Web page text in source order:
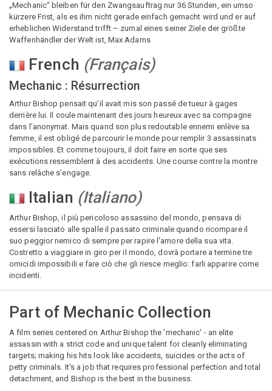
„Mechanic“ bleiben für den Zwangsauftrag nur 36 Stunden, ein umso
kürzere Frist, als es ihm nicht gerade einfach gemacht wird und er auf
erheblichen Widerstand trifft – zumal eines seiner Ziele der größte
Waffenhändler der Welt ist, Max Adams
French (Français)
Mechanic : Résurrection
Arthur Bishop pensait qu’il avait mis son passé de tueur à gages
derrière lui. Il coule maintenant des jours heureux avec sa compagne
dans l’anonymat. Mais quand son plus redoutable ennemi enlève sa
femme, il est obligé de parcourir le monde pour remplir 3 assassinats
impossibles. Et comme toujours, il doit faire en sorte que ses
exécutions ressemblent à des accidents. Une course contre la montre
sans relâche s’engage.
Italian (Italiano)
Arthur Bishop, il più pericoloso assassino del mondo, pensava di
essersi lasciato alle spalle il passato criminale quando ricompare il
suo peggior nemico di sempre per rapire l'amore della sua vita.
Costretto a viaggiare in giro per il mondo, dovrà portare a termine tre
omicidi impossibili e fare ciò che gli riesce meglio: farli apparire come
incidenti.
Part of Mechanic Collection
A film series centered on Arthur Bishop the 'mechanic' - an elite
assassin with a strict code and unique talent for cleanly eliminating
targets; making his hits look like accidents, suicides or the acts of
petty criminals. It's a job that requires professional perfection and total
detachment, and Bishop is the best in the business.